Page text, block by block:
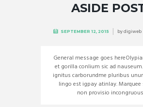
ASIDE
SEPTEMBER 12, 2015 bydigiweb
General message goes
et gorilla conlium sic ad
ignitus carborundme pluribus
lingo est igpay atinlay. Marquee
non provisio